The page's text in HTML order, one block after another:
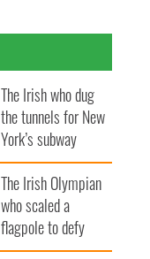
The Irish who dug
the tunnels for New
York’s subway
system
The Irish Olympian
who scaled a
flagpole to defy
Britain